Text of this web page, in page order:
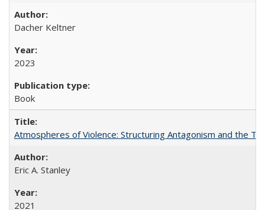
Dacher Keltner
2023
Book
Atmospheres of Violence: Structuring Antagonism and the
Eric A. Stanley
2021